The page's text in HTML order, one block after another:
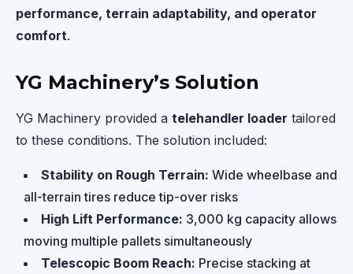
performance, terrain adaptability, and operator
comfort.
YG Machinery’s Solution
YG Machinery provided a telehandler loader tailored
to these conditions. The solution included:
Stability on Rough Terrain: Wide wheelbase and
all-terrain tires reduce tip-over risks
High Lift Performance: 3,000 kg capacity allows
moving multiple pallets simultaneously
Telescopic Boom Reach: Precise stacking at